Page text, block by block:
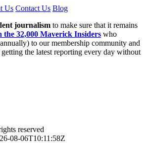
Us Contact Us Blog
journalism to make sure that it remains
the 32,000 Maverick Insiders who
to our membership community and
the latest reporting every day without
reserved
08-06T10:11:58Z